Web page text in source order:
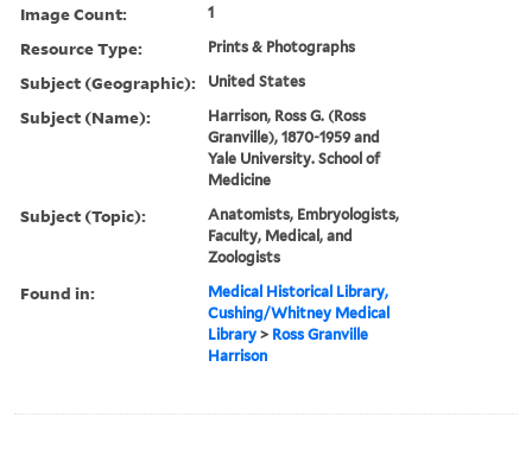
Image Count: 1
Resource Type: Prints & Photographs
Subject (Geographic): United States
Subject (Name):
Harrison, Ross G. (Ross
Granville), 1870-1959 and
Yale University. School of
Medicine
Subject (Topic):
Anatomists, Embryologists,
Faculty, Medical, and
Zoologists
Found in:
Medical Historical Library,
Cushing/Whitney Medical
Library > Ross Granville
Harrison